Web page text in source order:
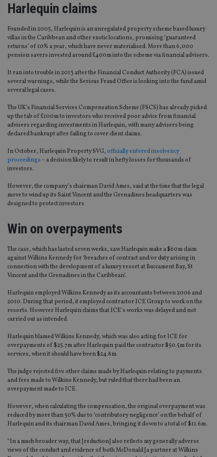
Harlequin claims
Founded in 2005, Harlequin is an unregulated property scheme based luxury
villas in the Caribbean and other exotic locations, promising ‘guaranteed
returns’ of 10% a year, which have never materialised. More than 6,000
pension savers invested around £400m into the scheme via financial advisers.
It ran into trouble in 2013 after the Financial Conduct Authority (FCA) issued
several warnings, while the Serious Fraud Office is looking into the fund amid
several legal cases.
The UK’s Financial Services Compensation Scheme (FSCS) has already picked
up the tab of £100m to investors who received poor advice from financial
advisers regarding investments in Harlequin, with many advisers being
declared bankrupt after failing to cover client claims.
In October, Harlequin Property SVG, officially entered insolvency
proceedings – a decision likely to result in hefty losses for thousands of
investors.
However, the company’s chairman David Ames, said at the time that the legal
move to wind up its Saint Vincent and the Grenadines headquarters was
designed to protect investors
Win on overpayments
The case, which has lasted seven weeks, saw Harlequin make a $60m claim
against Wilkins Kennedy for ‘breaches of contract and/or duty arising in
connection with the development of a luxury resort at Buccament Bay, St
Vincent and the Grenadines in the Caribbean’.
Harlequin employed Wilkins Kennedy as its accountants between 2006 and
2010. During that period, it employed contractor ICE Group to work on the
resorts. However Harlequin claims that ICE’s works was delayed and not
carried out as intended.
Harlequin blamed Wilkins Kennedy, which was also acting for ICE for
overpayments of $25.7m after Harlequin paid the contractor $50.5m for its
services, when it should have been $24.8m.
The judge rejected five other claims made by Harlequin relating to payments
and fees made to Wilkins Kennedy, but ruled that there had been an
overpayment made to ICE.
However, when calculating the compensation, the original overpayment was
reduced by more than 50% due to ‘contributory negligence’ on the behalf of
Harlequin and its chairman David Ames, bringing it down to a total of $11.6m.
“In a much broader way, that [reduction] also reflects my generally adverse
views of the conduct and evidence of both McDonald [a partner at Wilkins